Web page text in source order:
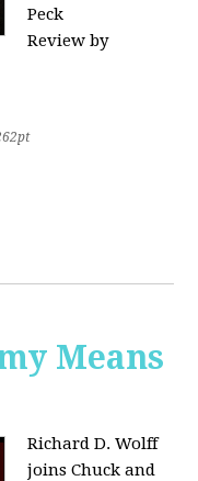
Peck
Review by
Means
Richard D. Wolff
joins Chuck and